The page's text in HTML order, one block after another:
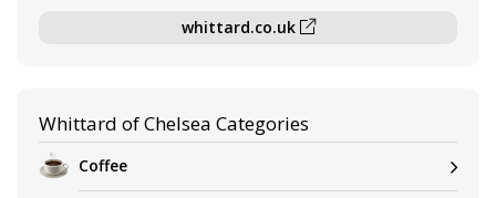
whittard.co.uk
Whittard of Chelsea Categories
Coffee